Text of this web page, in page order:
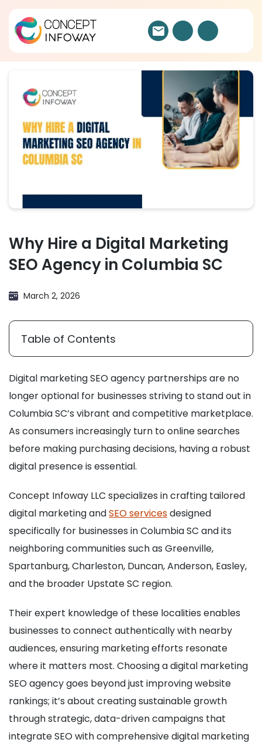
Why Hire a Digital Marketing
SEO Agency in Columbia SC
March 2, 2026
Table of Contents
Digital marketing SEO agency partnerships are no
longer optional for businesses striving to stand out in
Columbia SC’s vibrant and competitive marketplace.
As consumers increasingly turn to online searches
before making purchasing decisions, having a robust
digital presence is essential.
Concept Infoway LLC specializes in crafting tailored
digital marketing andSEO servicesdesigned
specifically for businesses in Columbia SC and its
neighboring communities such as Greenville,
Spartanburg, Charleston, Duncan, Anderson, Easley,
and the broader Upstate SC region.
Their expert knowledge of these localities enables
businesses to connect authentically with nearby
audiences, ensuring marketing efforts resonate
where it matters most. Choosing a digital marketing
SEO agency goes beyond just improving website
rankings; it’s about creating sustainable growth
through strategic, data-driven campaigns that
integrate SEO with comprehensive digital marketing